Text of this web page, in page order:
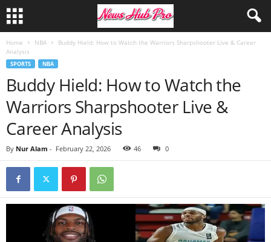
Home NBA
Buddy Hield: How to Watch the Warriors Sharpshooter Live & Career
Analysis
SPORTS NBA
Buddy Hield: How to Watch the
Warriors Sharpshooter Live &
Career Analysis
By Nur Alam - February 22, 2026 46 0